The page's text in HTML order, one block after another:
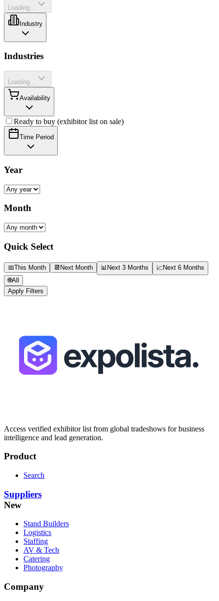
Loading...
Industry
Industries
Loading...
Availability
Ready to buy (exhibitor list on sale)
Time Period
Year
Month
Quick Select
📅This Month 📆 Next Month 📊 Next 3 Months 📈Next 6 Months
🌐All
Apply Filters
Access verified exhibitor list from global tradeshows for business
intelligence and lead generation.
Product
Search
Suppliers
New
Stand Builders
Logistics
Staffing
AV & Tech
Catering
Photography
Company